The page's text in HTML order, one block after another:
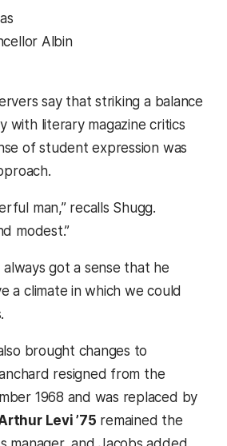
Albin
say that striking a balance
with literary magazine critics
of student expression was
man,” recalls Shugg.
modest.”
always got a sense that he
a climate in which we could
brought changes to
resigned from the
1968 and was replaced by
Levi ’75 remained the